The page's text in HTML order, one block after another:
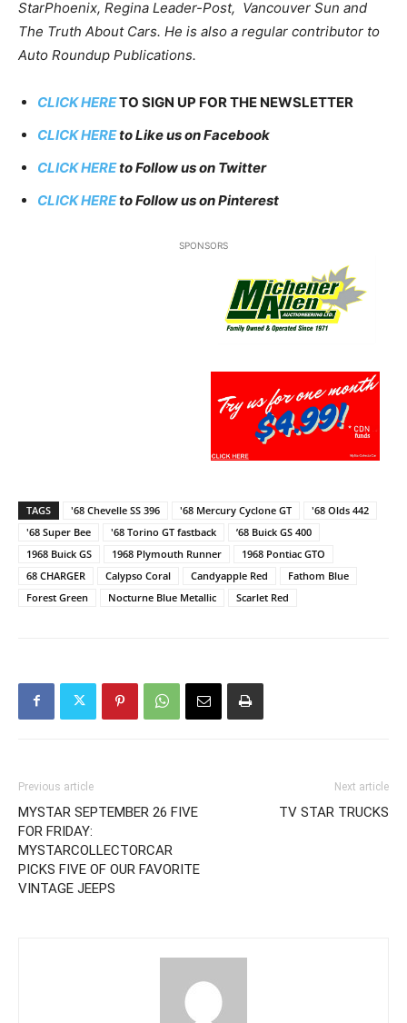
StarPhoenix, Regina Leader-Post, Vancouver Sun and
The Truth About Cars. He is also a regular contributor to
Auto Roundup Publications.
CLICK HERETO SIGN UP FOR THE NEWSLETTER
CLICK HEREto Like us on Facebook
CLICK HEREto Follow us on Twitter
CLICK HEREto Follow us on Pinterest
SPONSORS
TAGS '68 Chevelle SS 396 '68 Mercury Cyclone GT
'68 Olds 442
'68 Super Bee
'68 Torino GT fastback
’68 Buick GS 400
1968 Buick GS
1968 Plymouth Runner
1968 Pontiac GTO
68 CHARGER
Calypso Coral Candyapple Red
Fathom Blue
Forest Green
Nocturne Blue Metallic Scarlet Red
Previous article
MYSTAR SEPTEMBER 26 FIVE
FOR FRIDAY:
MYSTARCOLLECTORCAR
PICKS FIVE OF OUR FAVORITE
VINTAGE JEEPS
Next article
TV STAR TRUCKS